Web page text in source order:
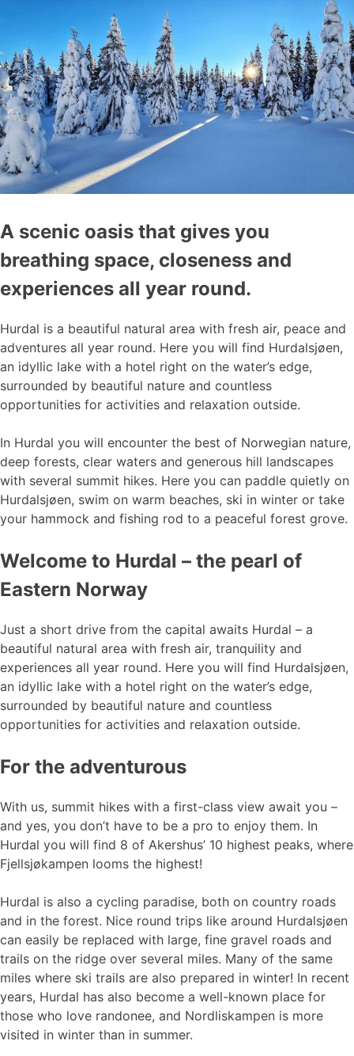
A scenic oasis that gives you
breathing space, closeness and
experiences all year round.
Hurdal is a beautiful natural area with fresh air, peace and
adventures all year round. Here you will find Hurdalsjøen,
an idyllic lake with a hotel right on the water’s edge,
surrounded by beautiful nature and countless
opportunities for activities and relaxation outside.
In Hurdal you will encounter the best of Norwegian nature,
deep forests, clear waters and generous hill landscapes
with several summit hikes. Here you can paddle quietly on
Hurdalsjøen, swim on warm beaches, ski in winter or take
your hammock and fishing rod to a peaceful forest grove.
Welcome to Hurdal – the pearl of
Eastern Norway
Just a short drive from the capital awaits Hurdal – a
beautiful natural area with fresh air, tranquility and
experiences all year round. Here you will find Hurdalsjøen,
an idyllic lake with a hotel right on the water’s edge,
surrounded by beautiful nature and countless
opportunities for activities and relaxation outside.
For the adventurous
With us, summit hikes with a first-class view await you –
and yes, you don’t have to be a pro to enjoy them. In
Hurdal you will find 8 of Akershus’ 10 highest peaks, where
Fjellsjøkampen looms the highest!
Hurdal is also a cycling paradise, both on country roads
and in the forest. Nice round trips like around Hurdalsjøen
can easily be replaced with large, fine gravel roads and
trails on the ridge over several miles. Many of the same
miles where ski trails are also prepared in winter! In recent
years, Hurdal has also become a well-known place for
those who love randonee, and Nordliskampen is more
visited in winter than in summer.